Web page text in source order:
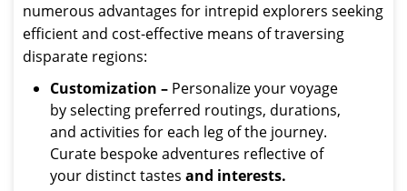
numerous advantages for intrepid explorers seeking
efficient and cost-effective means of traversing
disparate regions:
Customization – Personalize your voyage
by selecting preferred routings, durations,
and activities for each leg of the journey.
Curate bespoke adventures reflective of
your distinct tastes and interests.